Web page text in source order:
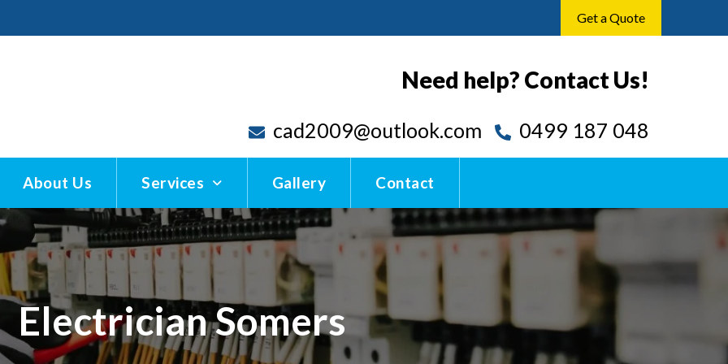
Get a Quote
Need help? Contact Us!
cad2009@outlook.com 0499 187 048
About Us Services Gallery Contact
Electrician Somers